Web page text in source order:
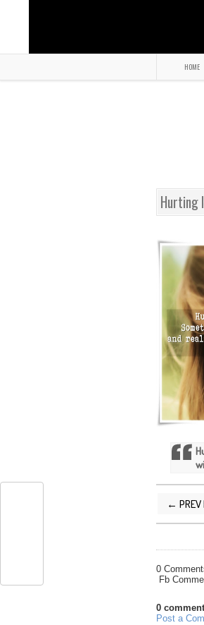
HOME
Hurting
← PREV
POSTED
0
Fb
0
Post a